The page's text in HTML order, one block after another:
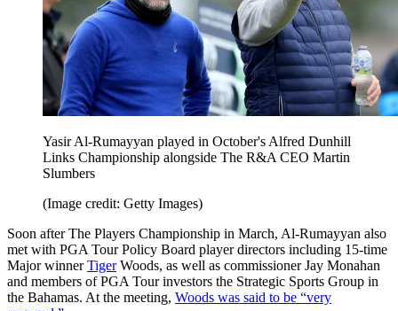
Yasir Al-Rumayyan played in October's Alfred Dunhill
Links Championship alongside The R&A CEO Martin
Slumbers
(Image credit: Getty Images)
Soon after The Players Championship in March, Al-Rumayyan also
met with PGA Tour Policy Board player directors including 15-time
Major winnerTigerWoods, as well as commissioner Jay Monahan
and members of PGA Tour investors the Strategic Sports Group in
the Bahamas. At the meeting, Woods was said to be “very